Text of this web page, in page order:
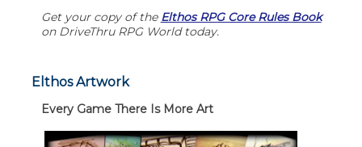
Get your copy of the Elthos RPG Core Rules Book
on DriveThru RPG World today.
Elthos Artwork
Every Game There Is More Art